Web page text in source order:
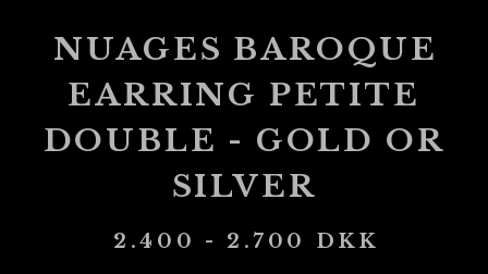
NUAGES BAROQUE
EARRING PETITE
DOUBLE - GOLD OR
SILVER
2.400 - 2.700 DKK